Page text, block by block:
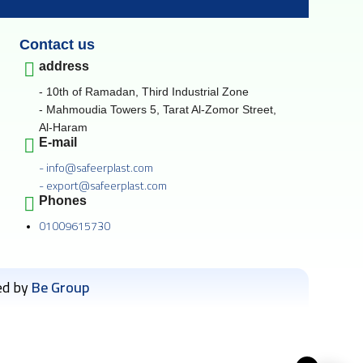
Contact us
address
- 10th of Ramadan, Third Industrial Zone
- Mahmoudia Towers 5, Tarat Al-Zomor Street,
Al-Haram
E-mail
- info@safeerplast.com
- export@safeerplast.com
Phones
01009615730
byBe Group